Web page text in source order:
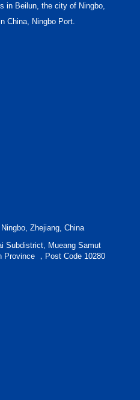
in Beilun, the city of Ningbo,
China, Ningbo Port.
Zhejiang, China
Subdistrict, Mueang Samut
Province ，Post Code 10280